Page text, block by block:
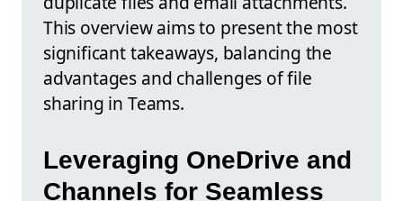
This overview aims to present the most
significant takeaways, balancing the
advantages and challenges of file
sharing in Teams.
Leveraging OneDrive and
Channels for Seamless